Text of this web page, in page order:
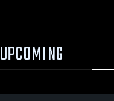
UPCOMING